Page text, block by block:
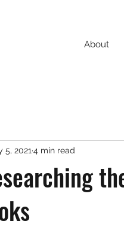
About
5, 2021 4 min read